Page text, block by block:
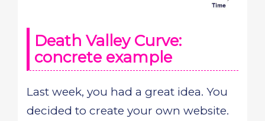
Death Valley Curve:
concrete example
Last week, you had a great idea. You
decided to create your own website.